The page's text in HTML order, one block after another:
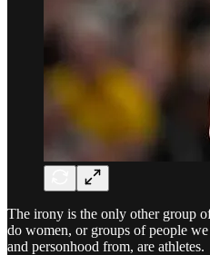
The irony is the only other group
do women, or groups of people
and personhood from, are athletes.